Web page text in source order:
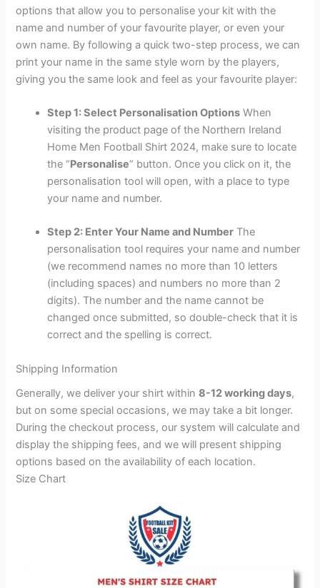
options that allow you to personalise your kit with the
name and number of your favourite player, or even your
own name. By following a quick two-step process, we can
print your name in the same style worn by the players,
giving you the same look and feel as your favourite player:
Step 1: Select Personalisation Options When
visiting the product page of the Northern Ireland
Home Men Football Shirt 2024, make sure to locate
the “Personalise” button. Once you click on it, the
personalisation tool will open, with a place to type
your name and number.
Step 2: Enter Your Name and Number The
personalisation tool requires your name and number
(we recommend names no more than 10 letters
(including spaces) and numbers no more than 2
digits). The number and the name cannot be
changed once submitted, so double-check that it is
correct and the spelling is correct.
Shipping Information
Generally, we deliver your shirt within8-12 working days,
but on some special occasions, we may take a bit longer.
During the checkout process, our system will calculate and
display the shipping fees, and we will present shipping
options based on the availability of each location.
Size Chart